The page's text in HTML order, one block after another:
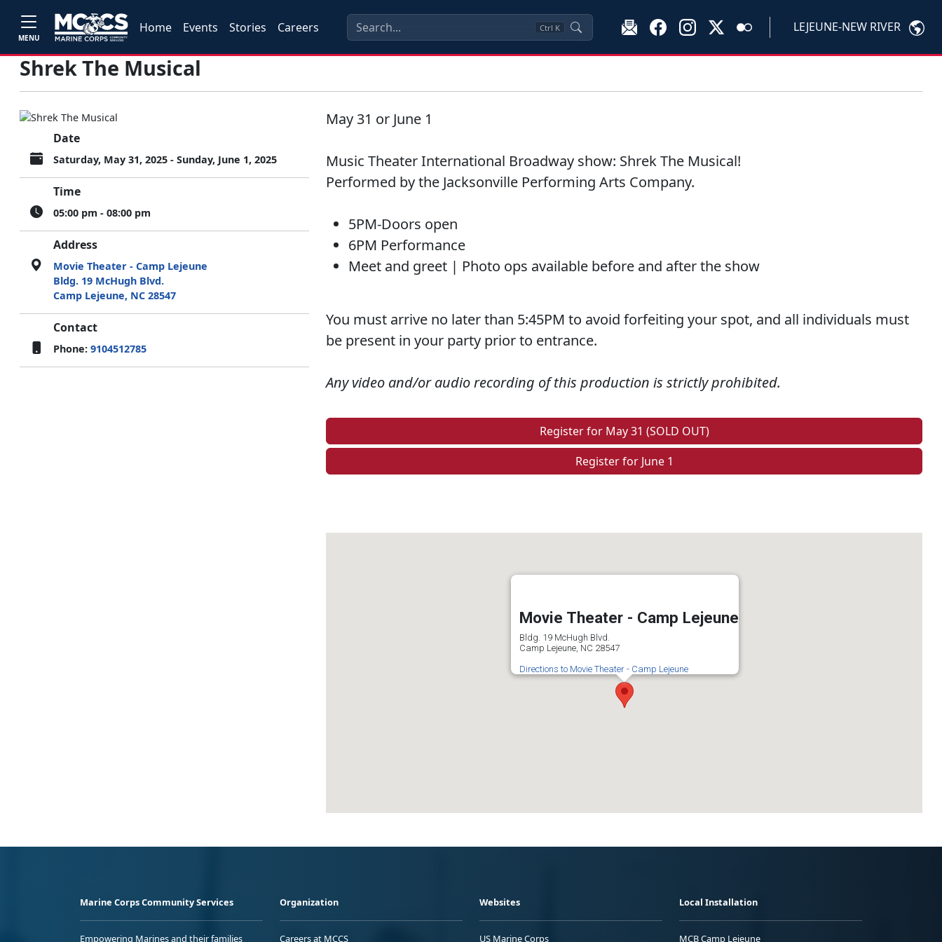
MENU
Home Events Stories Careers Ctrl K LEJEUNE-NEW RIVER
Shrek The Musical
Date
Saturday, May 31, 2025 - Sunday, June 1, 2025
Time
05:00 pm - 08:00 pm
Address
Movie Theater - Camp Lejeune
Bldg. 19 McHugh Blvd.
Camp Lejeune, NC 28547
Contact
Phone: 9104512785
May 31 or June 1
Music Theater International Broadway show: Shrek The Musical!
Performed by the Jacksonville Performing Arts Company.
5PM-Doors open
6PM Performance
Meet and greet | Photo ops available before and after the show
You must arrive no later than 5:45PM to avoid forfeiting your spot, and all individuals must
be present in your party prior to entrance.
Any video and/or audio recording of this production is strictly prohibited.
Register for May 31 (SOLD OUT)
Register for June 1
Movie Theater - Camp Lejeune
Bldg. 19 McHugh Blvd.
Camp Lejeune, NC 28547
Directions to Movie Theater - Camp Lejeune
Marine Corps Community Services
Empowering Marines and their families
Organization
Careers at MCCS
Websites
US Marine Corps
Local Installation
MCB Camp Lejeune